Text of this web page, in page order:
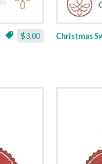
$3.00 Christmas